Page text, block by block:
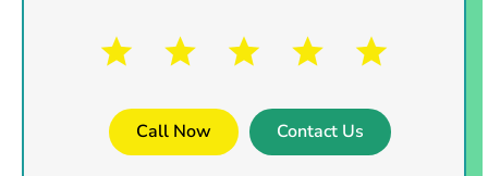
Call Now Contact Us